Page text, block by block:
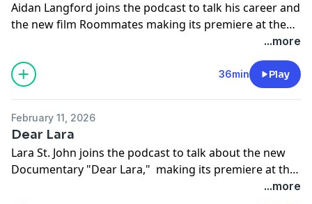
Aidan Langford joins the podcast to talk his career and
the new film Roommates making its premiere at the
...more
36min Play
February 11, 2026
Dear Lara
Lara St. John joins the podcast to talk about the new
Documentary "Dear Lara," making its premiere at the
world premiere at the Santa Barbara International Film
...more